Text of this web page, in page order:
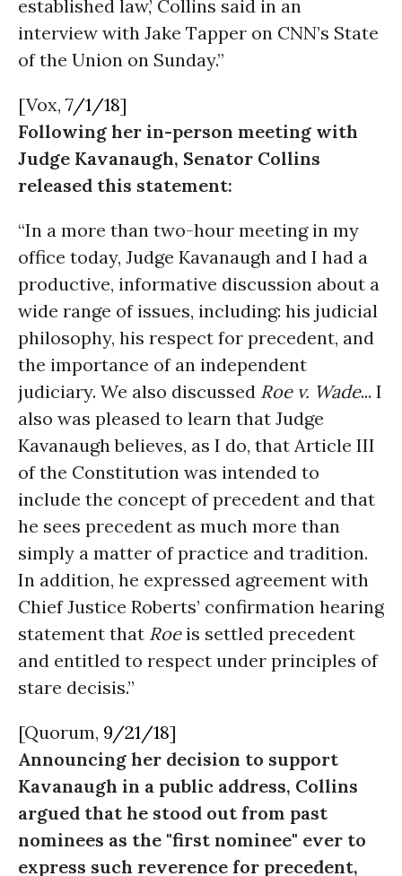
established law,’ Collins said in an
interview with Jake Tapper on CNN’s State
of the Union on Sunday.”
[Vox, 7/1/18]
Following her in-person meeting with
Judge Kavanaugh, Senator Collins
released this statement:
“In a more than two-hour meeting in my
office today, Judge Kavanaugh and I had a
productive, informative discussion about a
wide range of issues, including: his judicial
philosophy, his respect for precedent, and
the importance of an independent
judiciary. We also discussed Roe v. Wade... I
also was pleased to learn that Judge
Kavanaugh believes, as I do, that Article III
of the Constitution was intended to
include the concept of precedent and that
he sees precedent as much more than
simply a matter of practice and tradition.
In addition, he expressed agreement with
Chief Justice Roberts’ confirmation hearing
statement that Roe is settled precedent
and entitled to respect under principles of
stare decisis.”
[Quorum, 9/21/18]
Announcing her decision to support
Kavanaugh in a public address, Collins
argued that he stood out from past
nominees as the "first nominee" ever to
express such reverence for precedent,